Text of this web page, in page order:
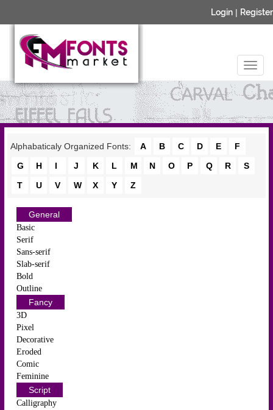
Login | Register
Alphabaticaly Organized Fonts: A B C D E
F
G
H I J K L M N O P Q R
S
T
U V W X Y Z
General
Basic
Serif
Sans-serif
Slab-serif
Bold
Outline
Fancy
3D
Pixel
Decorative
Eroded
Comic
Feminine
Script
Calligraphy